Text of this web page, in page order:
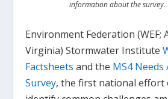
information about the survey.
Environment Federation (WEF;
Virginia) Stormwater Institute
Factsheets and the MS4 Needs
Survey, the first national effort